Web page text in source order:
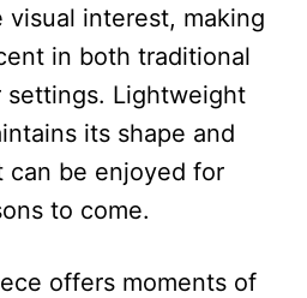
interest, making
in both traditional
settings. Lightweight
its shape and
can be enjoyed for
to come.
offers moments of